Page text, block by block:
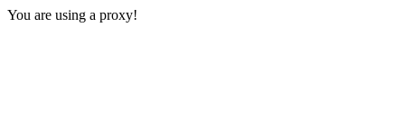
You are using a proxy!